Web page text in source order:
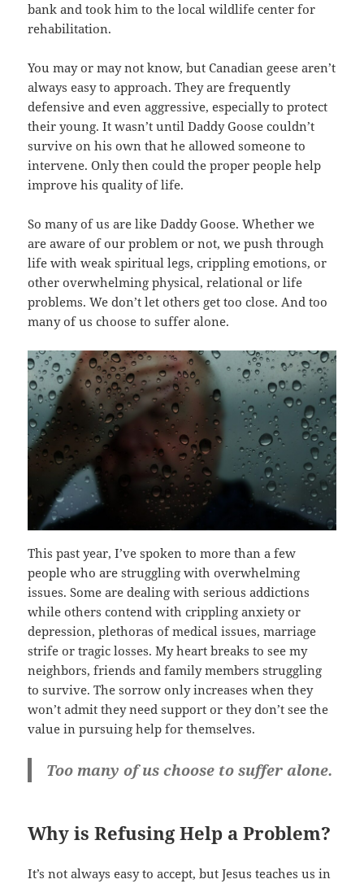
bank and took him to the local wildlife center for
rehabilitation.
You may or may not know, but Canadian geese aren’t
always easy to approach. They are frequently
defensive and even aggressive, especially to protect
their young. It wasn’t until Daddy Goose couldn’t
survive on his own that he allowed someone to
intervene. Only then could the proper people help
improve his quality of life.
So many of us are like Daddy Goose. Whether we
are aware of our problem or not, we push through
life with weak spiritual legs, crippling emotions, or
other overwhelming physical, relational or life
problems. We don’t let others get too close. And too
many of us choose to suffer alone.
This past year, I’ve spoken to more than a few
people who are struggling with overwhelming
issues. Some are dealing with serious addictions
while others contend with crippling anxiety or
depression, plethoras of medical issues, marriage
strife or tragic losses. My heart breaks to see my
neighbors, friends and family members struggling
to survive. The sorrow only increases when they
won’t admit they need support or they don’t see the
value in pursuing help for themselves.
Too many of us choose to suffer alone.
Why is Refusing Help a Problem?
It’s not always easy to accept, but Jesus teaches us in